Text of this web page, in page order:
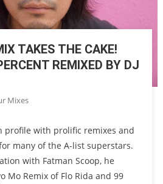
TAKES THE CAKE!
REMIXED BY DJ
Mixes
profile with prolific remixes and
many of the A-list superstars.
with Fatman Scoop, he
Mo Remix of Flo Rida and 99